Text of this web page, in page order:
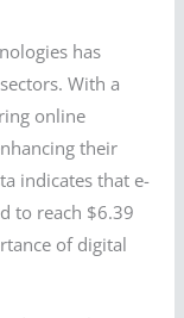
has
With a
online
their
indicates that e-
to reach $6.39
of digital